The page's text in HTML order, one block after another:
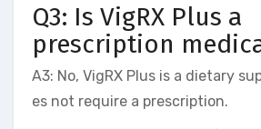
Q3: Is VigRX Plus a
prescription
A3: No, VigRX Plus is a dietary
es not require a prescription.